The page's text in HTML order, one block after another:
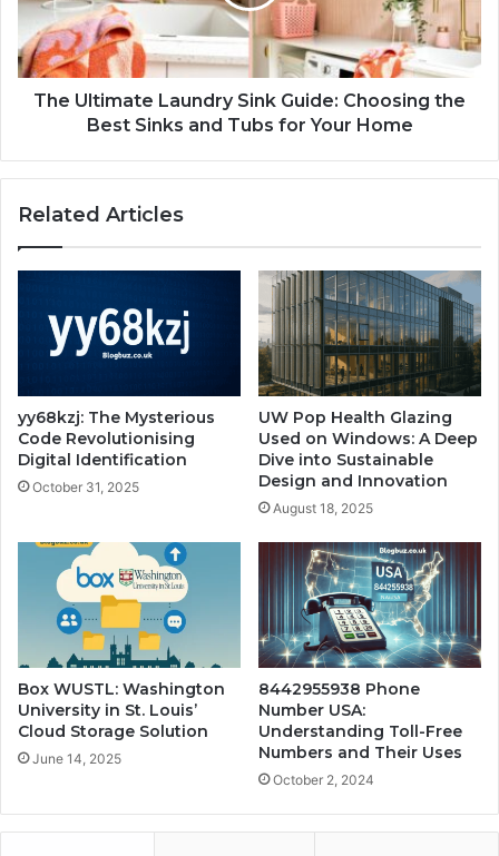
The Ultimate Laundry Sink Guide: Choosing the
Best Sinks and Tubs for Your Home
Related Articles
yy68kzj: The Mysterious
Code Revolutionising
Digital Identification
October 31, 2025
UW Pop Health Glazing
Used on Windows: A Deep
Dive into Sustainable
Design and Innovation
August 18, 2025
Box WUSTL: Washington
University in St. Louis’
Cloud Storage Solution
June 14, 2025
8442955938 Phone
Number USA:
Understanding Toll-Free
Numbers and Their Uses
October 2, 2024